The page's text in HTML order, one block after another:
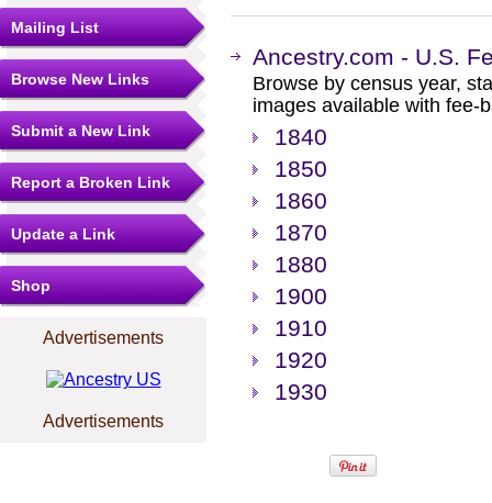
Mailing List
Browse New Links
Submit a New Link
Report a Broken Link
Update a Link
Shop
Advertisements
Advertisements
Ancestry.com - U.S.
Browse by census year,
images available with fee-
1840
1850
1860
1870
1880
1900
1910
1920
1930